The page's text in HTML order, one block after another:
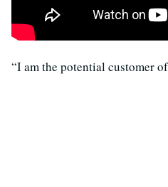
“I am the potential customer